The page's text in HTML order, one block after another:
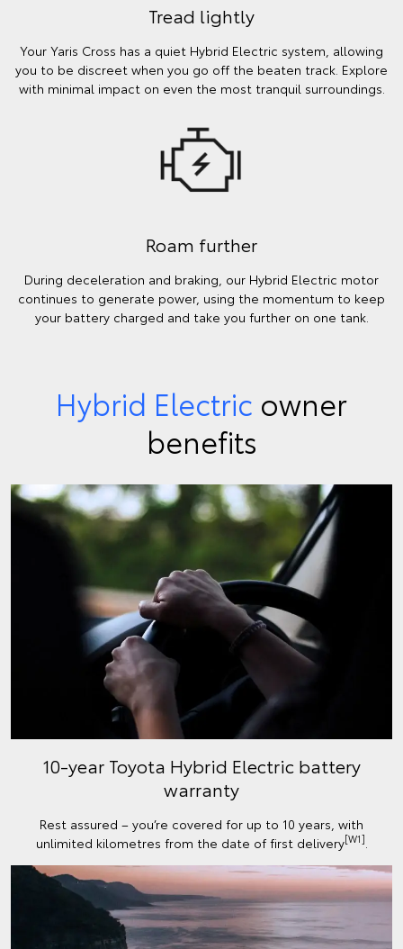
Tread lightly
Your Yaris Cross has a quiet Hybrid Electric system, allowing
you to be discreet when you go off the beaten track. Explore
with minimal impact on even the most tranquil surroundings.
Roam further
During deceleration and braking, our Hybrid Electric motor
continues to generate power, using the momentum to keep
your battery charged and take you further on one tank.
Hybrid Electric owner
benefits
10-year Toyota Hybrid Electric battery
warranty
Rest assured – you’re covered for up to 10 years, with
unlimited kilometres from the date of first delivery[W1]